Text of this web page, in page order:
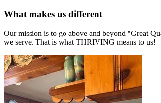
What makes us different
Our mission is to go above and beyond "Great
we serve. That is what THRIVING means to us!